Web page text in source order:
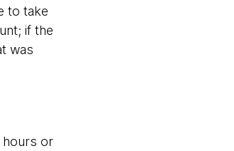
to take
if the
was
hours or